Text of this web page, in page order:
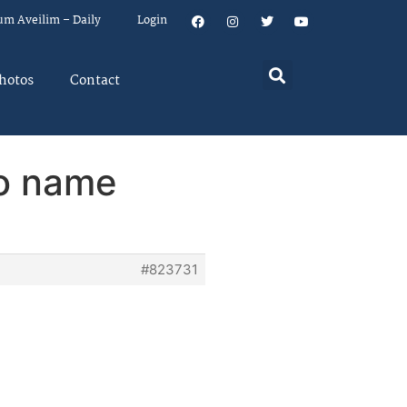
Aveilim – Daily Login
Contact
name
#823731